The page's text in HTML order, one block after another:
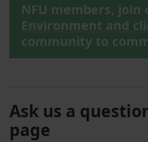
NFU members, join
Environment and
community to
Ask us a
page